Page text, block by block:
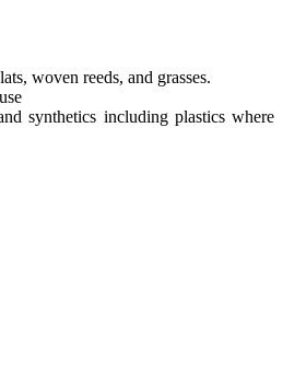
woven reeds, and grasses.
synthetics including plastics where